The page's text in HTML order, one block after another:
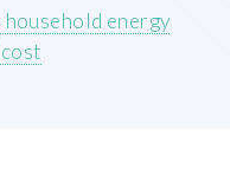
household energy